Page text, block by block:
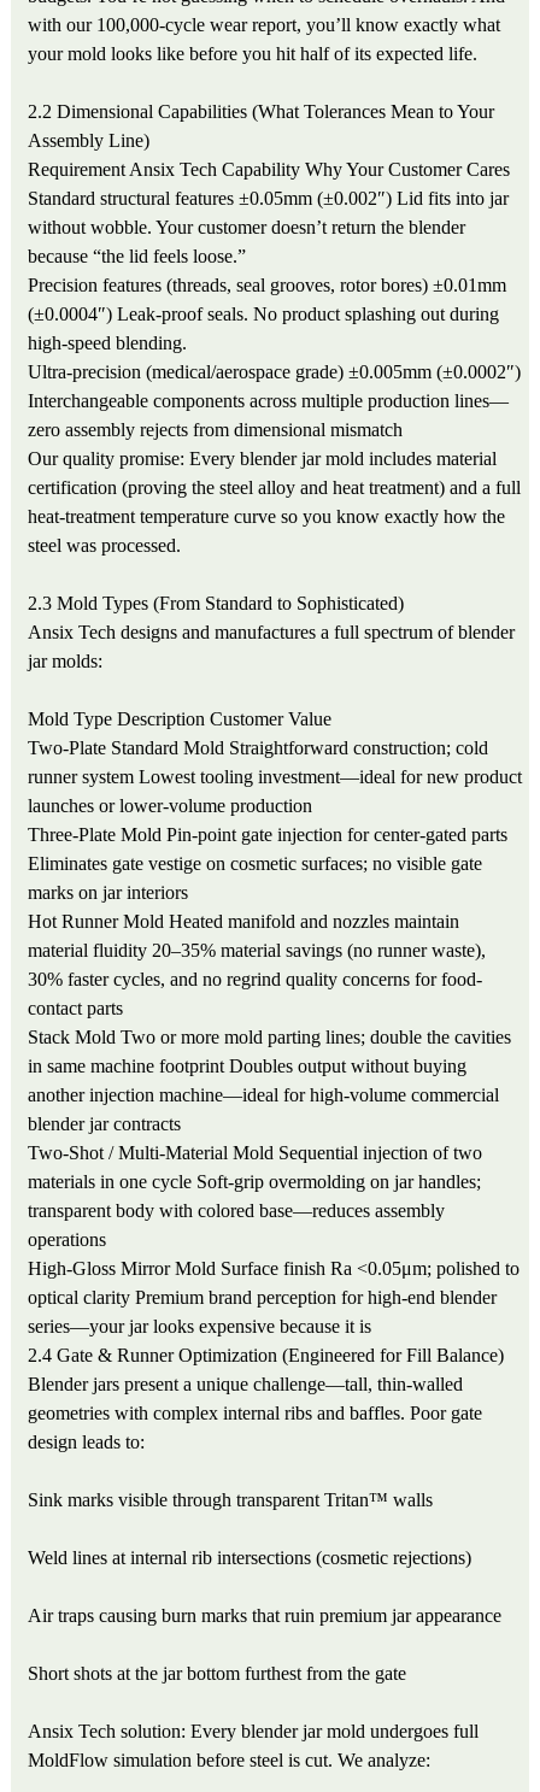
with our 100,000-cycle wear report, you’ll know exactly what
your mold looks like before you hit half of its expected life.
2.2 Dimensional Capabilities (What Tolerances Mean to Your
Assembly Line)
Requirement Ansix Tech Capability Why Your Customer Cares
Standard structural features ±0.05mm (±0.002″) Lid fits into jar
without wobble. Your customer doesn’t return the blender
because “the lid feels loose.”
Precision features (threads, seal grooves, rotor bores) ±0.01mm
(±0.0004″) Leak-proof seals. No product splashing out during
high-speed blending.
Ultra-precision (medical/aerospace grade) ±0.005mm (±0.0002″)
Interchangeable components across multiple production lines—
zero assembly rejects from dimensional mismatch
Our quality promise: Every blender jar mold includes material
certification (proving the steel alloy and heat treatment) and a full
heat-treatment temperature curve so you know exactly how the
steel was processed.
2.3 Mold Types (From Standard to Sophisticated)
Ansix Tech designs and manufactures a full spectrum of blender
jar molds:
Mold Type Description Customer Value
Two-Plate Standard Mold Straightforward construction; cold
runner system Lowest tooling investment—ideal for new product
launches or lower-volume production
Three-Plate Mold Pin-point gate injection for center-gated parts
Eliminates gate vestige on cosmetic surfaces; no visible gate
marks on jar interiors
Hot Runner Mold Heated manifold and nozzles maintain
material fluidity 20–35% material savings (no runner waste),
30% faster cycles, and no regrind quality concerns for food-
contact parts
Stack Mold Two or more mold parting lines; double the cavities
in same machine footprint Doubles output without buying
another injection machine—ideal for high-volume commercial
blender jar contracts
Two-Shot / Multi-Material Mold Sequential injection of two
materials in one cycle Soft-grip overmolding on jar handles;
transparent body with colored base—reduces assembly
operations
High-Gloss Mirror Mold Surface finish Ra <0.05μm; polished to
optical clarity Premium brand perception for high-end blender
series—your jar looks expensive because it is
2.4 Gate & Runner Optimization (Engineered for Fill Balance)
Blender jars present a unique challenge—tall, thin-walled
geometries with complex internal ribs and baffles. Poor gate
design leads to:
Sink marks visible through transparent Tritan™ walls
Weld lines at internal rib intersections (cosmetic rejections)
Air traps causing burn marks that ruin premium jar appearance
Short shots at the jar bottom furthest from the gate
Ansix Tech solution: Every blender jar mold undergoes full
MoldFlow simulation before steel is cut. We analyze: